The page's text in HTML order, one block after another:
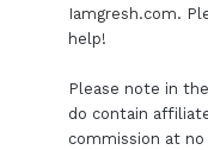
Iamgresh.com.
help!
Please note in
do contain
commission at